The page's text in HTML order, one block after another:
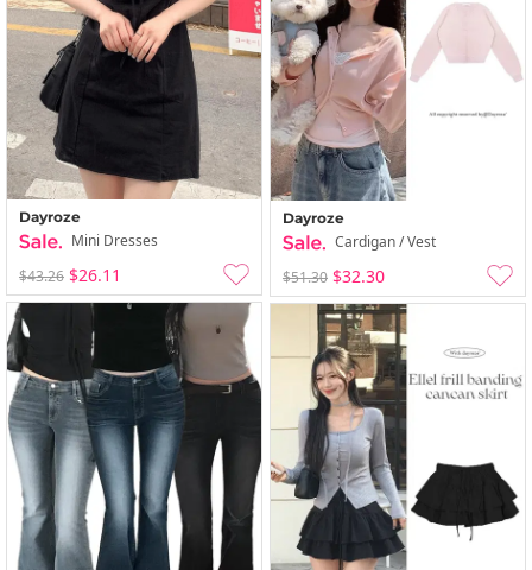
Dayroze
Mini Dresses
$43.26 $26.11
Dayroze
Cardigan / Vest
$51.30 $32.30